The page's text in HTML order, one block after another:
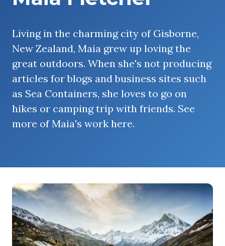
Living in the charming city of Gisborne,
New Zealand, Maia grew up loving the
great outdoors. When she's not producing
articles for blogs and business sites such
as Sea Containers, she loves to go on
hikes or camping trip with friends. See
more of Maia's work here.